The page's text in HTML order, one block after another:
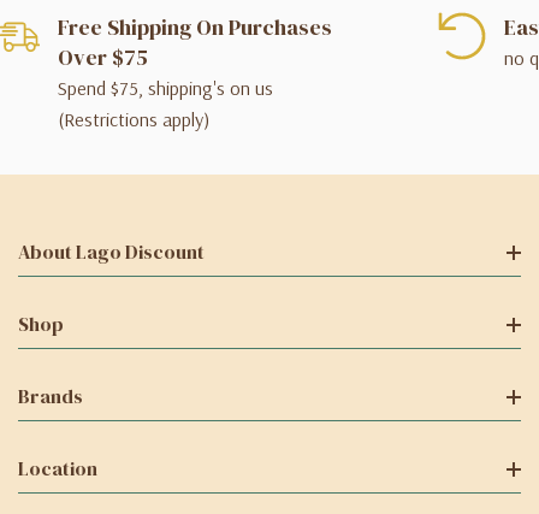
Free Shipping On Purchases
Over $75
Spend $75, shipping's on us
(Restrictions apply)
no
About Lago Discount
Shop
Brands
Location